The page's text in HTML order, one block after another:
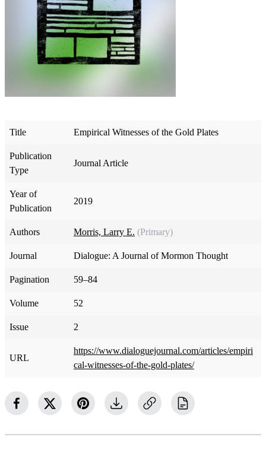
Title Empirical Witnesses of the Gold Plates
Publication
Type
Journal Article
Year of
Publication
2019
Authors Morris, Larry E. (Primary)
Journal Dialogue: A Journal of Mormon Thought
Pagination 59–84
Volume 52
Issue 2
URL
https://www.dialoguejournal.com/articles/empiri
cal-witnesses-of-the-gold-plates/